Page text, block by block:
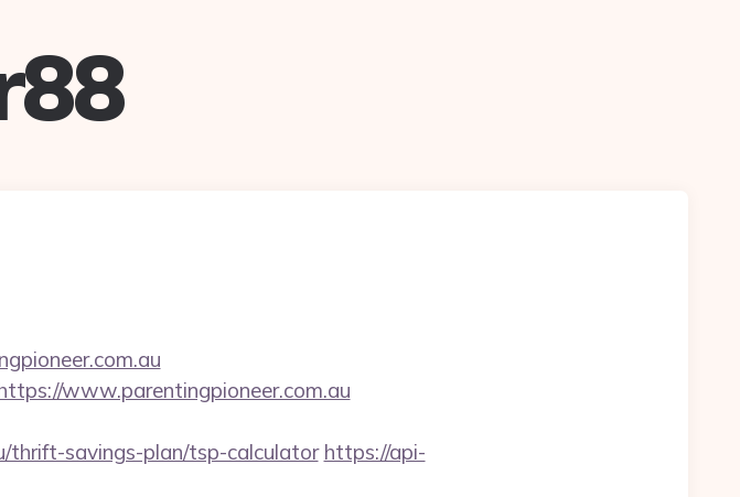
www.parentingpioneer.com.au
thrift-savings-plan/tsp-calculator https://api-